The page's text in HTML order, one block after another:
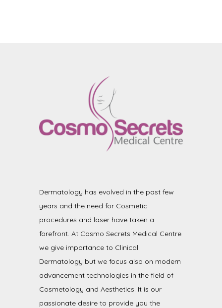
Dermatology has evolved in the past few
years and the need for Cosmetic
procedures and laser have taken a
forefront. At Cosmo Secrets Medical Centre
we give importance to Clinical
Dermatology but we focus also on modern
advancement technologies in the field of
Cosmetology and Aesthetics. It is our
passionate desire to provide you the